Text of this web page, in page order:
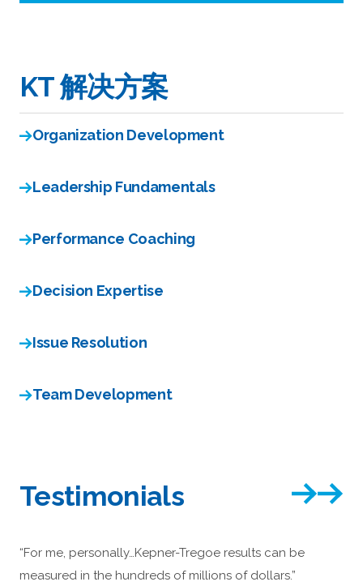
KT 解决方案
Organization Development
Leadership Fundamentals
Performance Coaching
Decision Expertise
Issue Resolution
Team Development
Testimonials
“For me, personally…Kepner-Tregoe results can be
measured in the hundreds of millions of dollars.”